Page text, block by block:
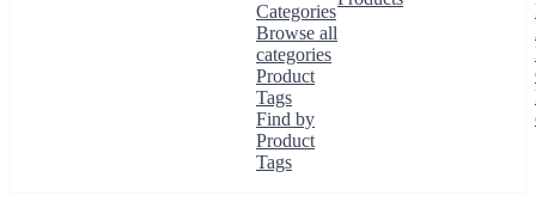
Categories
Browse all
categories
Product
Tags
Find by
Product
Tags